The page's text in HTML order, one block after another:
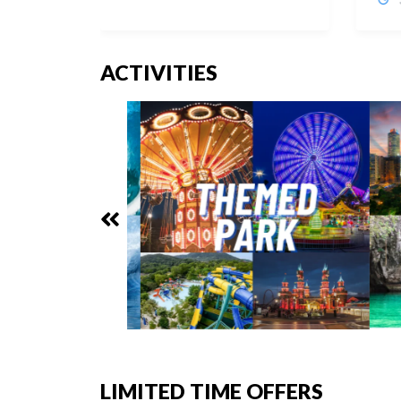
ACTIVITIES
LIMITED TIME OFFERS